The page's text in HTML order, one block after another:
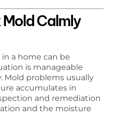
Calmly
a home can be
is manageable
Mold problems usually
accumulates in
and remediation
and the moisture